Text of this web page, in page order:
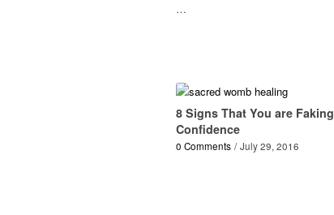
…
8 Signs That You are Faking
Confidence
0 Comments / July 29, 2016